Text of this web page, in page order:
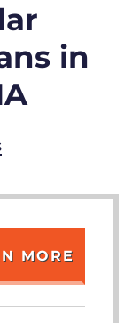
in
MORE